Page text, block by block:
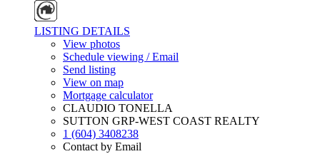
LISTING DETAILS
View photos
Schedule viewing / Email
Send listing
View on map
Mortgage calculator
CLAUDIO TONELLA
SUTTON GRP-WEST COAST REALTY
1 (604) 3408238
Contact by Email